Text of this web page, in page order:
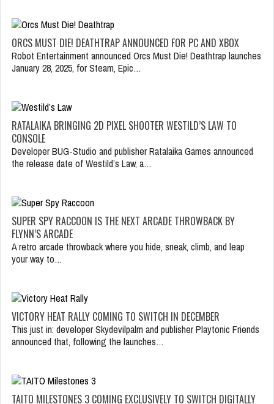
ORCS MUST DIE! DEATHTRAP ANNOUNCED FOR PC AND XBOX
Robot Entertainment announced Orcs Must Die! Deathtrap launches
January 28, 2025, for Steam, Epic…
RATALAIKA BRINGING 2D PIXEL SHOOTER WESTILD’S LAW TO
CONSOLE
Developer BUG-Studio and publisher Ratalaika Games announced
the release date of Westild’s Law, a…
SUPER SPY RACCOON IS THE NEXT ARCADE THROWBACK BY
FLYNN’S ARCADE
A retro arcade throwback where you hide, sneak, climb, and leap
your way to…
VICTORY HEAT RALLY COMING TO SWITCH IN DECEMBER
This just in: developer Skydevilpalm and publisher Playtonic Friends
announced that, following the launches…
TAITO MILESTONES 3 COMING EXCLUSIVELY TO SWITCH DIGITALLY